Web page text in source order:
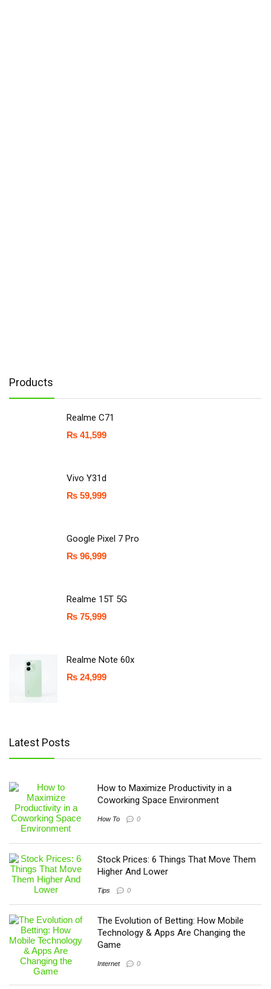
Products
Realme C71
₨ 41,599
Vivo Y31d
₨ 59,999
Google Pixel 7 Pro
₨ 96,999
Realme 15T 5G
₨ 75,999
Realme Note 60x
₨ 24,999
Latest Posts
How to Maximize Productivity in a
Coworking Space Environment
How To 0
Stock Prices: 6 Things That Move Them
Higher And Lower
Tips 0
The Evolution of Betting: How Mobile
Technology & Apps Are Changing the
Game
Internet 0